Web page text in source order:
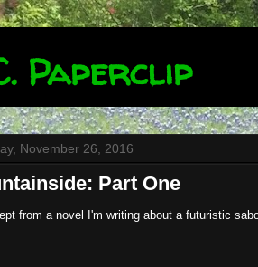
Paperclip
November 26, 2016
Part One
from a novel I'm writing about a futuristic